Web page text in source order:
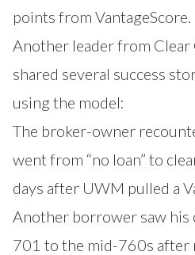
points from VantageScore.
Another leader from Clear
shared several success
using the model:
The broker-owner
went from “no loan” to
days after UWM pulled a
Another borrower saw his
701 to the mid-760s